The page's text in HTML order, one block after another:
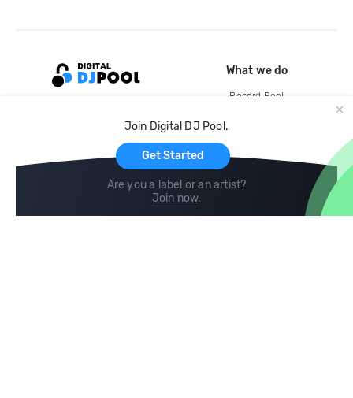
Join Digital DJ Pool.
Get Started
Are you a label or an artist?
Join now.
What we do
Record Pool